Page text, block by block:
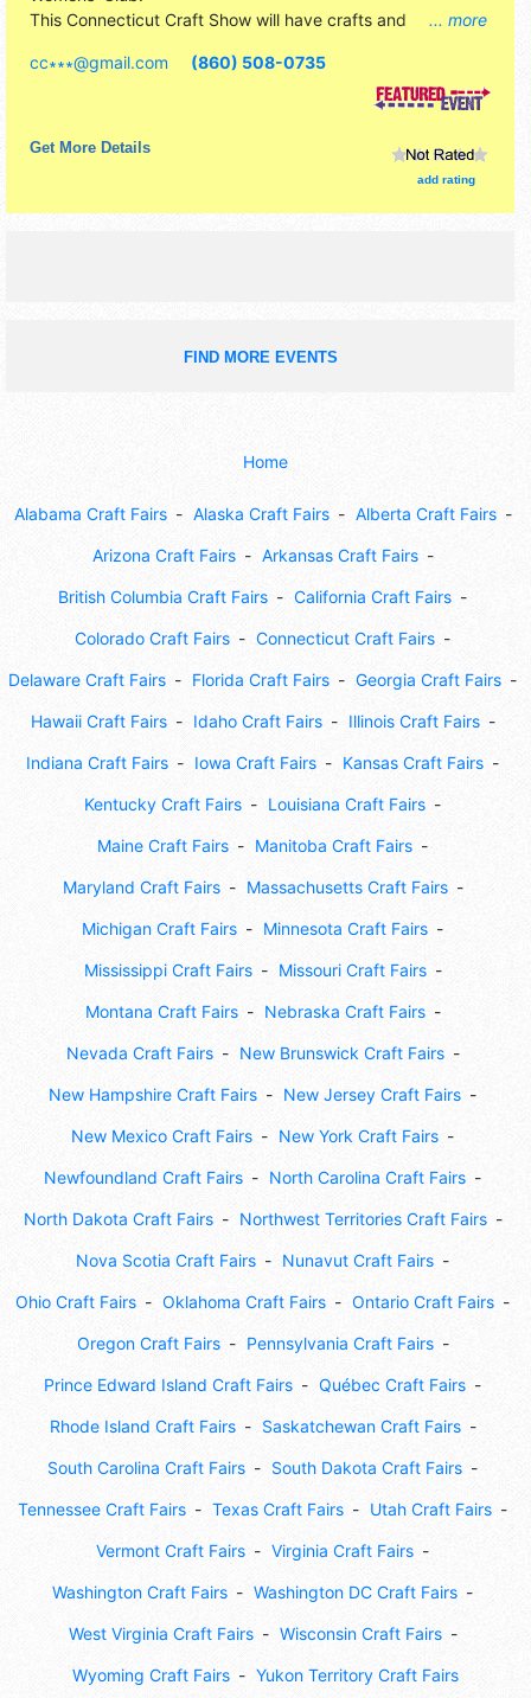
... more
This Connecticut Craft Show will have crafts and
Admission tickets are $3.
cc∗∗∗@gmail.com (860) 508-0735
Get More Details
add rating
FIND MORE EVENTS
Home
Alabama Craft Fairs Alaska Craft Fairs Alberta Craft Fairs
Arizona Craft Fairs Arkansas Craft Fairs
British Columbia Craft Fairs California Craft Fairs
Colorado Craft Fairs Connecticut Craft Fairs
Delaware Craft Fairs Florida Craft Fairs Georgia Craft Fairs
Hawaii Craft Fairs Idaho Craft Fairs Illinois Craft Fairs
Indiana Craft Fairs Iowa Craft Fairs Kansas Craft Fairs
Kentucky Craft Fairs Louisiana Craft Fairs
Maine Craft Fairs Manitoba Craft Fairs
Maryland Craft Fairs Massachusetts Craft Fairs
Michigan Craft Fairs Minnesota Craft Fairs
Mississippi Craft Fairs Missouri Craft Fairs
Montana Craft Fairs Nebraska Craft Fairs
Nevada Craft Fairs New Brunswick Craft Fairs
New Hampshire Craft Fairs New Jersey Craft Fairs
New Mexico Craft Fairs New York Craft Fairs
Newfoundland Craft Fairs North Carolina Craft Fairs
North Dakota Craft Fairs Northwest Territories Craft Fairs
Nova Scotia Craft Fairs Nunavut Craft Fairs
Ohio Craft Fairs Oklahoma Craft Fairs Ontario Craft Fairs
Oregon Craft Fairs Pennsylvania Craft Fairs
Prince Edward Island Craft Fairs Québec Craft Fairs
Rhode Island Craft Fairs Saskatchewan Craft Fairs
South Carolina Craft Fairs South Dakota Craft Fairs
Tennessee Craft Fairs Texas Craft Fairs Utah Craft Fairs
Vermont Craft Fairs Virginia Craft Fairs
Washington Craft Fairs Washington DC Craft Fairs
West Virginia Craft Fairs Wisconsin Craft Fairs
Wyoming Craft Fairs Yukon Territory Craft Fairs